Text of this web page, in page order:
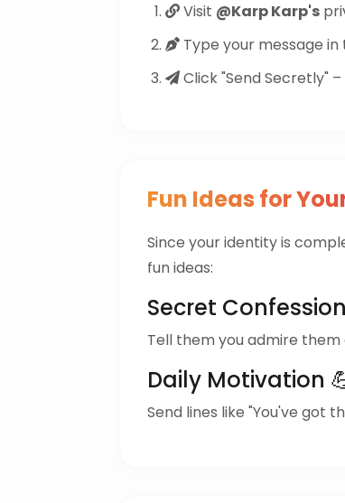
Visit @Karp Karp's
Type your message
Click "Send Secretly"
Fun Ideas for
Since your identity is
fun ideas:
Secret
Tell them you admire
Daily Motivation
Send lines like "You've got